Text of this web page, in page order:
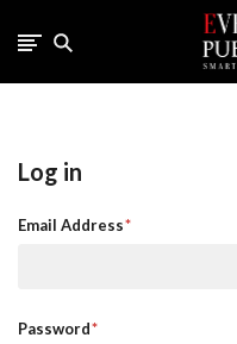
Log in
Email Address
Password